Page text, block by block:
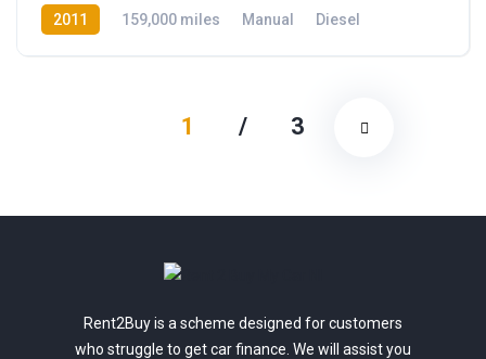
2011 159,000 miles Manual
Diesel
1 / 3
Rent2Buy is a scheme designed for customers
who struggle to get car finance. We will assist you